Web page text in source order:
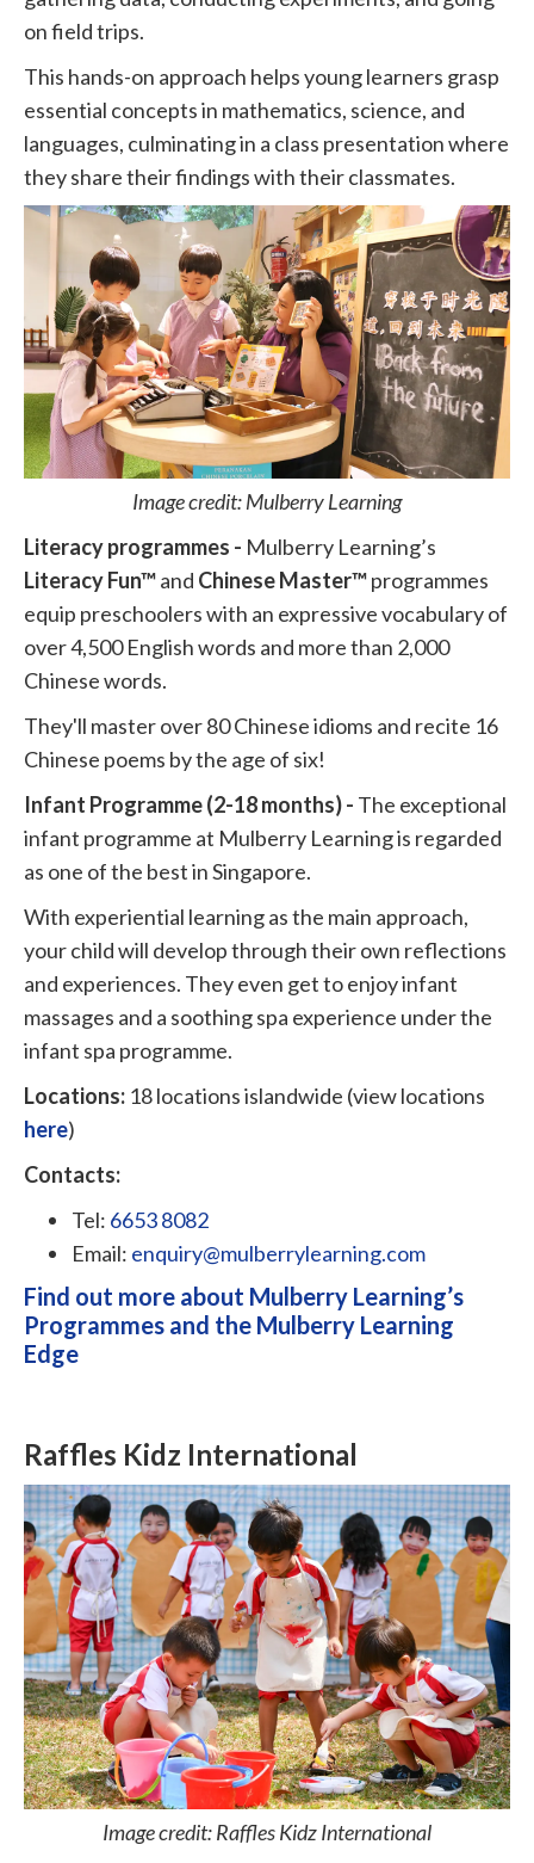
on field trips.
This hands-on approach helps young learners grasp
essential concepts in mathematics, science, and
languages, culminating in a class presentation where
they share their findings with their classmates.
Image credit: Mulberry Learning
Literacy programmes - Mulberry Learning’s
Literacy Fun™and Chinese Master™programmes
equip preschoolers with an expressive vocabulary of
over 4,500 English words and more than 2,000
Chinese words.
They'll master over 80 Chinese idioms and recite 16
Chinese poems by the age of six!
Infant Programme (2-18 months) - The exceptional
infant programme at Mulberry Learning is regarded
as one of the best in Singapore.
With experiential learning as the main approach,
your child will develop through their own reflections
and experiences. They even get to enjoy infant
massages and a soothing spa experience under the
infant spa programme.
Locations: 18 locations islandwide (view locations
here)
Contacts:
Tel: 6653 8082
Email: enquiry@mulberrylearning.com
Find out more about Mulberry Learning’s
Programmes and the Mulberry Learning
Edge
Raffles Kidz International
Image credit: Raffles Kidz International